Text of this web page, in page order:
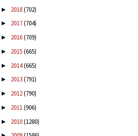
► 2018(702)
► 2017(704)
► 2016(709)
► 2015(665)
► 2014(665)
► 2013(791)
► 2012(790)
► 2011(906)
► 2010(1280)